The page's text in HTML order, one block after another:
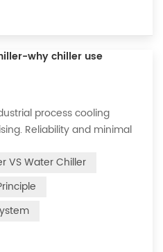
why chiller use
process cooling
Reliability and minimal
processes. This
way to achieve the
for production
medical, brewing, and
VS Water Chiller